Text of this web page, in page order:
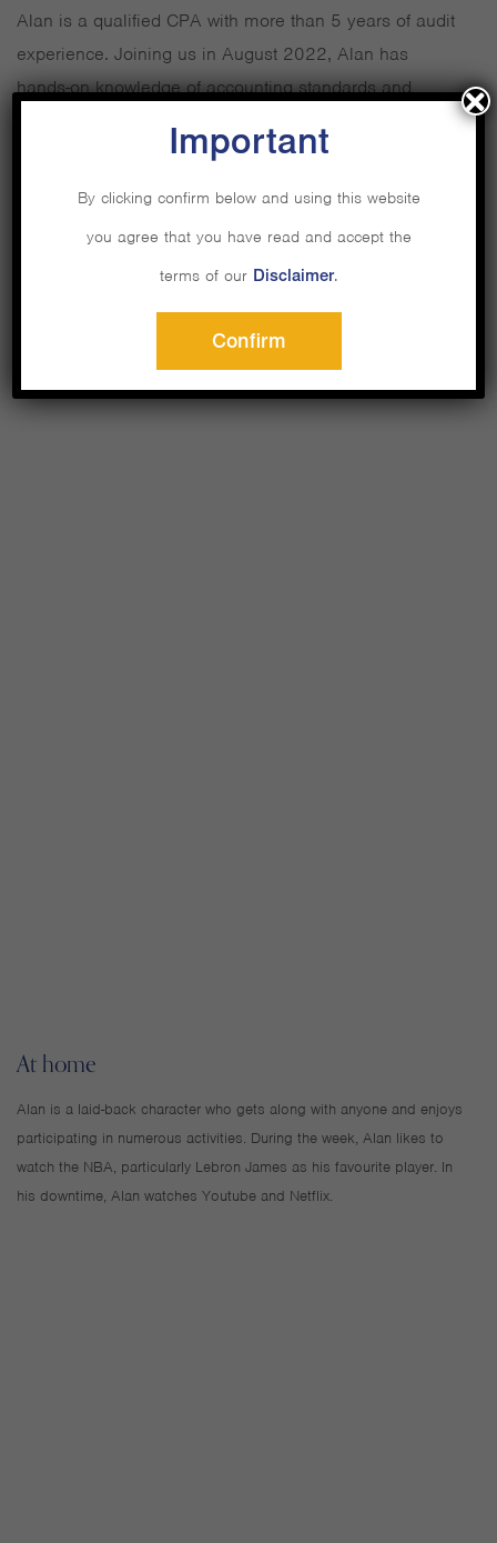
Alan is a qualified CPA with more than 5 years of audit
experience. Joining us in August 2022, Alan has
hands-on knowledge of accounting standards and
financial statements, with past work experience in some
of the biggest auditing firms.
as auditors for reporting and regulation purposes.
At home
Alan is a laid-back character who gets along with anyone and enjoys
participating in numerous activities. During the week, Alan likes to
watch the NBA, particularly Lebron James as his favourite player. In
his downtime, Alan watches Youtube and Netflix.
Important
By clicking confirm below and using this website
you agree that you have read and accept the
terms of our Disclaimer.
Confirm